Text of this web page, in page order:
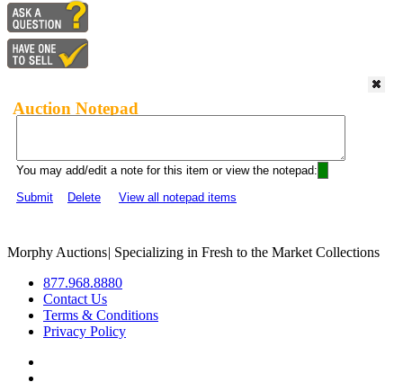
Auction Notepad
You may add/edit a note for this item or view the notepad:
Submit
Delete View all notepad items
Morphy Auctions| Specializing in Fresh to the Market Collections
877.968.8880
Contact Us
Terms & Conditions
Privacy Policy